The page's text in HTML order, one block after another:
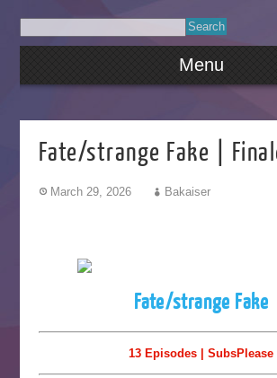
Menu
Fate/strange Fake |
March 29, 2026 Bakaiser
Fate/strange Fake
13 Episodes | SubsPlease